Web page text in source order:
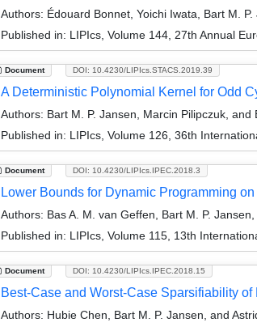
Authors: Édouard Bonnet, Yoichi Iwata, Bart M.
Published in: LIPIcs, Volume 144, 27th Annual
Document DOI: 10.4230/LIPIcs.STACS.2019.39
A Deterministic Polynomial Kernel for Odd
Authors: Bart M. P. Jansen, Marcin Pilipczuk, and
Published in: LIPIcs, Volume 126, 36th
Document DOI: 10.4230/LIPIcs.IPEC.2018.3
Lower Bounds for Dynamic Programming
Authors: Bas A. M. van Geffen, Bart M. P.
Published in: LIPIcs, Volume 115, 13th
Document DOI: 10.4230/LIPIcs.IPEC.2018.15
Best-Case and Worst-Case Sparsifiability
Authors: Hubie Chen, Bart M. P. Jansen, and